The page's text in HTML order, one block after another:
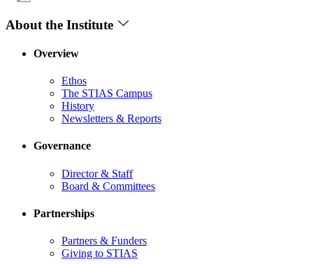
About the Institute
Overview
Ethos
The STIAS Campus
History
Newsletters & Reports
Governance
Director & Staff
Board & Committees
Partnerships
Partners & Funders
Giving to STIAS